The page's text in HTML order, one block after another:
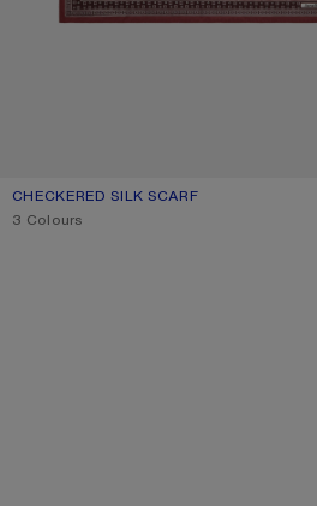
CHECKERED SILK SCARF
CURRENT COLOUR: BURGUNDY/BROWN
PRICE: €350.
,3 Colours